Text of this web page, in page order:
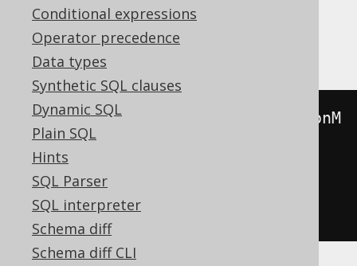
Conditional expressions
Operator precedence
Data types
Synthetic SQL clauses
Dynamic SQL
Plain SQL
Hints
SQL Parser
SQL interpreter
Schema diff
Schema diff CLI
ClickHouse
toJSONString
jsonM
ergePatch
  toJSONString
  toJSONString
)))